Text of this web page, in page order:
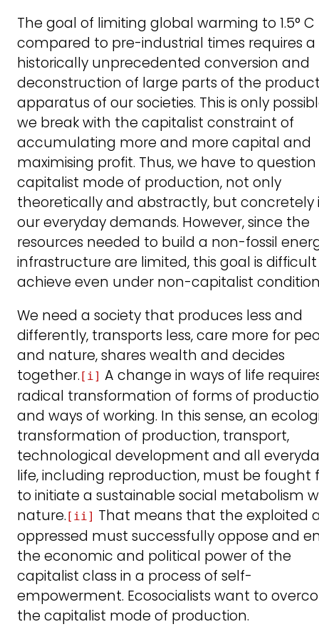
The goal of limiting global warming to 1.5° C
compared to pre-industrial times requires a
historically unprecedented conversion and
deconstruction of large parts of the
apparatus of our societies. This is only
we break with the capitalist constraint of
accumulating more and more capital and
maximising profit. Thus, we have to
capitalist mode of production, not only
theoretically and abstractly, but concretely
our everyday demands. However, since the
resources needed to build a non-fossil
infrastructure are limited, this goal is
achieve even under non-capitalist
We need a society that produces less and
differently, transports less, care more for
and nature, shares wealth and decides
together. [i] A change in ways of life
radical transformation of forms of
and ways of working. In this sense, an
transformation of production, transport,
technological development and all
life, including reproduction, must be fought
to initiate a sustainable social metabolism
nature. [ii]
That means that the exploited
oppressed must successfully oppose and
the economic and political power of the
capitalist class in a process of self-
empowerment. Ecosocialists want to
the capitalist mode of production.